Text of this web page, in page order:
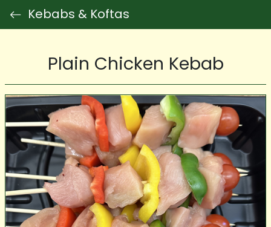
Kebabs & Koftas
Plain Chicken Kebab